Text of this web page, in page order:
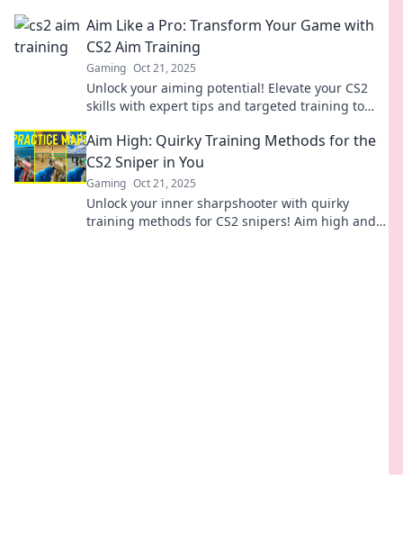
Aim Like a Pro: Transform Your Game with
CS2 Aim Training
Gaming Oct 21, 2025
Unlock your aiming potential! Elevate your CS2
skills with expert tips and targeted training to
now!
Aim High: Quirky Training Methods for the
CS2 Sniper in You
Gaming Oct 21, 2025
Unlock your inner sharpshooter with quirky
training methods for CS2 snipers! Aim high and